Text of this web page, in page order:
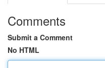
Comments
Submit a Comment
No HTML